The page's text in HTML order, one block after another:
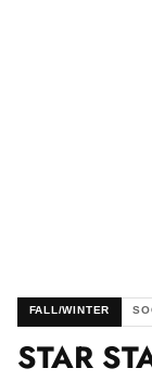
FALL/WINTER
STAR